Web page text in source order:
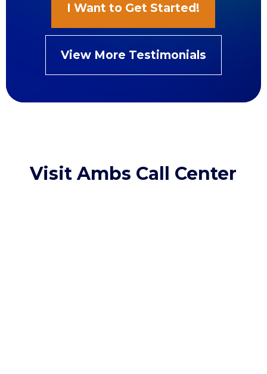
I Want to Get Started!
View More Testimonials
Visit Ambs Call Center